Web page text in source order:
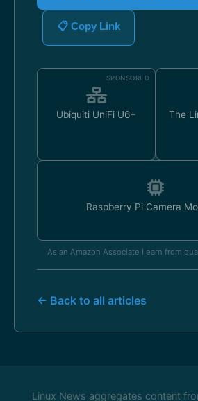
📋 Copy Link
SPONSORED
Ubiquiti UniFi U6+
The
Raspberry Pi Camera
As an Amazon Associate I earn from
← Back to all articles
Linux News aggregates content